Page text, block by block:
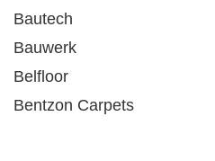
Bautech
Bauwerk
Belfloor
Bentzon Carpets